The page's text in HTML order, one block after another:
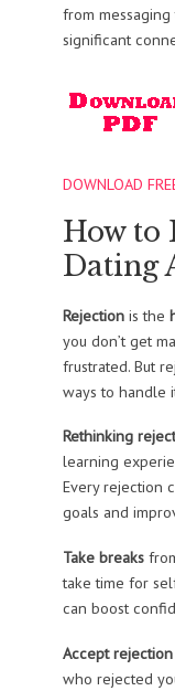
from
significant
DOWNLOAD
How to
Dating
Rejectionis the
you don’t get
frustrated. But
ways to handle
Rethinking
learning
Every rejection
goals and
Take breaks
take time for
can boost
Accept rejection
who rejected